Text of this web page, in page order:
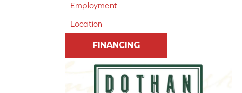
Employment
Location
FINANCING